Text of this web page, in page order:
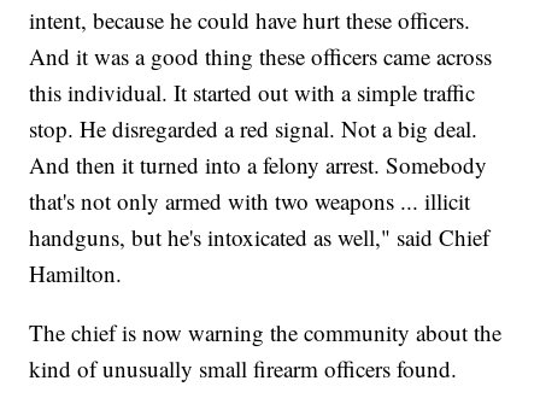
intent, because he could have hurt these officers.
And it was a good thing these officers came across
this individual. It started out with a simple traffic
stop. He disregarded a red signal. Not a big deal.
And then it turned into a felony arrest. Somebody
that's not only armed with two weapons ... illicit
handguns, but he's intoxicated as well," said Chief
Hamilton.
The chief is now warning the community about the
kind of unusually small firearm officers found.